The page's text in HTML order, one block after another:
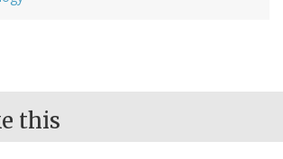
this